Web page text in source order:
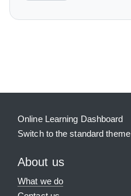
Online Learning Dashboard
Switch to the standard theme
About us
What we do